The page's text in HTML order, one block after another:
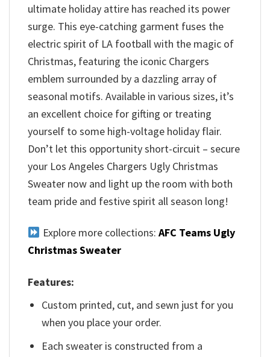
ultimate holiday attire has reached its power
surge. This eye-catching garment fuses the
electric spirit of LA football with the magic of
Christmas, featuring the iconic Chargers
emblem surrounded by a dazzling array of
seasonal motifs. Available in various sizes, it’s
an excellent choice for gifting or treating
yourself to some high-voltage holiday flair.
Don’t let this opportunity short-circuit – secure
your Los Angeles Chargers Ugly Christmas
Sweater now and light up the room with both
team pride and festive spirit all season long!
Explore more collections: AFC Teams Ugly
Christmas Sweater
Features:
Custom printed, cut, and sewn just for you
when you place your order.
Each sweater is constructed from a